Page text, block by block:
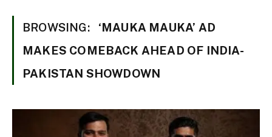
BROWSING:
‘MAUKA MAUKA’ AD
MAKES COMEBACK AHEAD OF INDIA-
PAKISTAN SHOWDOWN